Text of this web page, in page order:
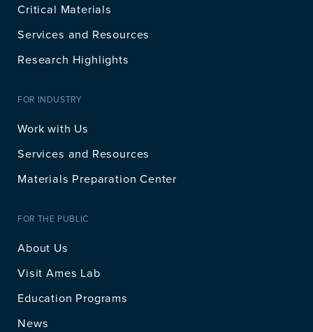
Critical Materials
Services and Resources
Research Highlights
FOR INDUSTRY
Work with Us
Services and Resources
Materials Preparation Center
FOR THE PUBLIC
About Us
Visit Ames Lab
Education Programs
News